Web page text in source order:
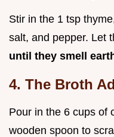
Stir in the 1 tsp
salt, and pepper. Let
until they smell
4. The Broth
Pour in the 6 cups of
wooden spoon to